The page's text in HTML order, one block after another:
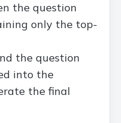
the question
only the top-
the question
into the
the final